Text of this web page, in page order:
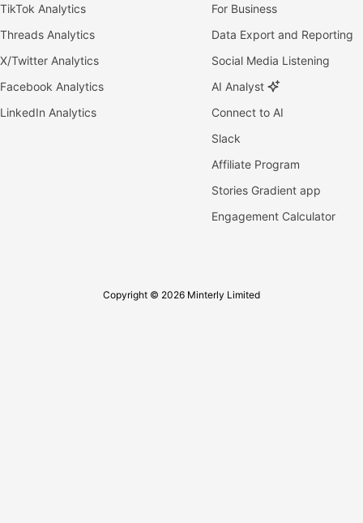
TikTok Analytics
Threads Analytics
X/Twitter Analytics
Facebook Analytics
LinkedIn Analytics
For Business
Data Export and Reporting
Social Media Listening
AI Analyst
Connect to AI
Slack
Affiliate Program
Stories Gradient app
Engagement Calculator
Copyright © 2026 Minterly Limited